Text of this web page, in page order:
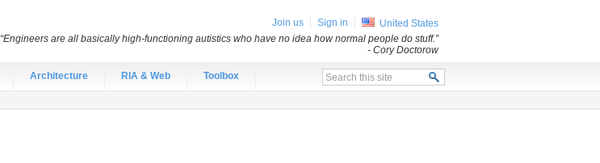
Architecture RIA & Web Toolbox
Join us Sign in
United States
“Engineers are all basically high-functioning autistics who have no idea how normal people do stuff.”
- Cory Doctorow